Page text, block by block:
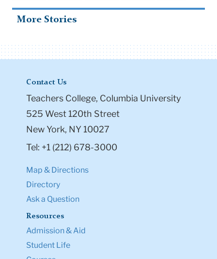
More Stories
Contact Us
Teachers College, Columbia University
525 West 120th Street
New York, NY 10027
Tel: +1 (212) 678-3000
Map & Directions
Directory
Ask a Question
Resources
Admission & Aid
Student Life